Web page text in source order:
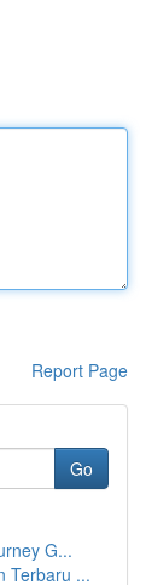
Report Page
Go
G...
Terbaru ...